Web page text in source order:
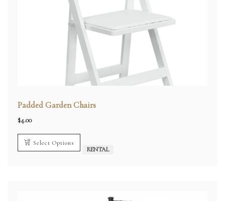
Padded Garden Chairs
$4.00
Select Options
RENTAL